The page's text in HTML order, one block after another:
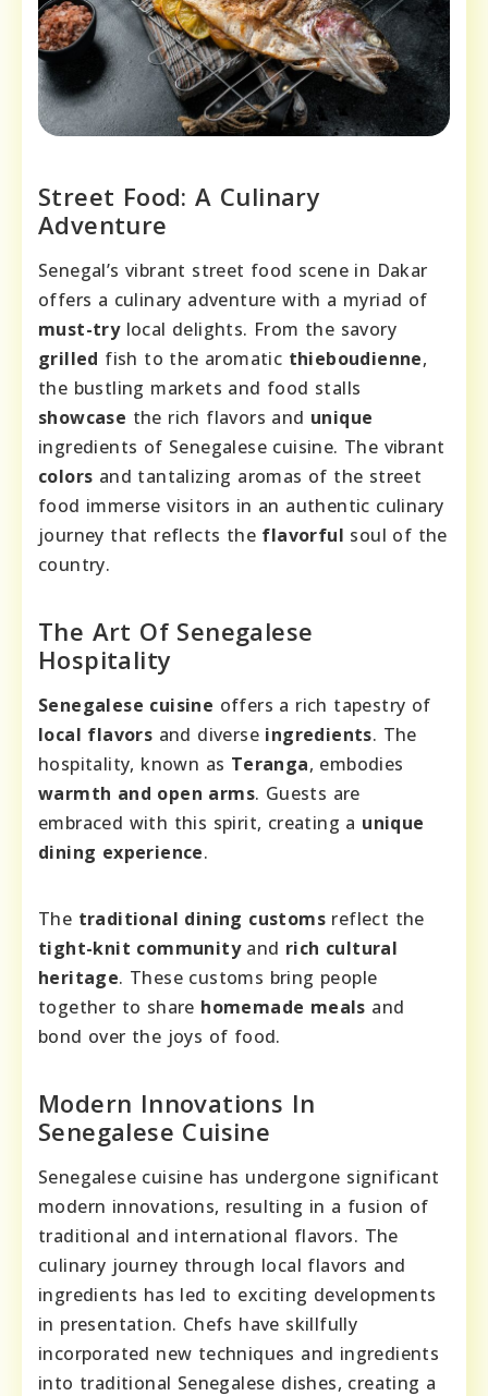
Street Food: A Culinary
Adventure
Senegal’s vibrant street food scene in Dakar
offers a culinary adventure with a myriad of
must-trylocal delights. From the savory
grilled fish to the aromatic thieboudienne,
the bustling markets and food stalls
showcase the rich flavors and unique
ingredients of Senegalese cuisine. The vibrant
colors and tantalizing aromas of the street
food immerse visitors in an authentic culinary
journey that reflects the flavorful soul of the
country.
The Art Of Senegalese
Hospitality
Senegalese cuisine offers a rich tapestry of
local flavors and diverse ingredients. The
hospitality, known as Teranga, embodies
warmth and open arms. Guests are
embraced with this spirit, creating a unique
dining experience.
The traditional dining customs reflect the
tight-knit communityand rich cultural
heritage. These customs bring people
together to share homemade meals and
bond over the joys of food.
Modern Innovations In
Senegalese Cuisine
Senegalese cuisine has undergone significant
modern innovations, resulting in a fusion of
traditional and international flavors. The
culinary journey through local flavors and
ingredients has led to exciting developments
in presentation. Chefs have skillfully
incorporated new techniques and ingredients
into traditional Senegalese dishes, creating a